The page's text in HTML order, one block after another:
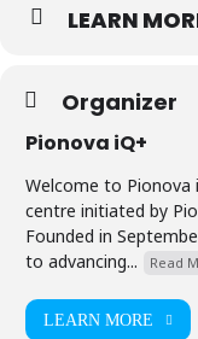
LEARN
Organizer
Pionova iQ+
Welcome to Pionova
centre initiated by
Founded in
to advancing...
Read
LEARN MORE